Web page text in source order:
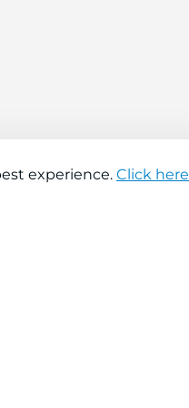
experience. Click here